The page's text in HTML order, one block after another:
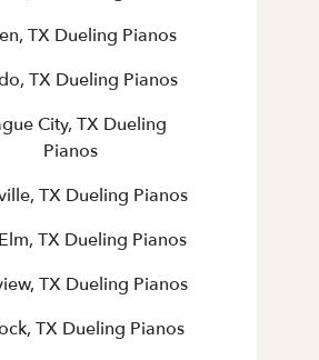
TX Dueling Pianos
TX Dueling Pianos
City, TX Dueling
Pianos
TX Dueling Pianos
TX Dueling Pianos
TX Dueling Pianos
TX Dueling Pianos